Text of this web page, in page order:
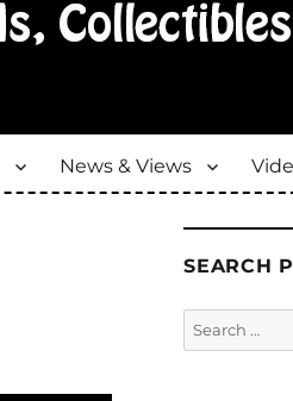
News & Views
SEARCH
Search
for: